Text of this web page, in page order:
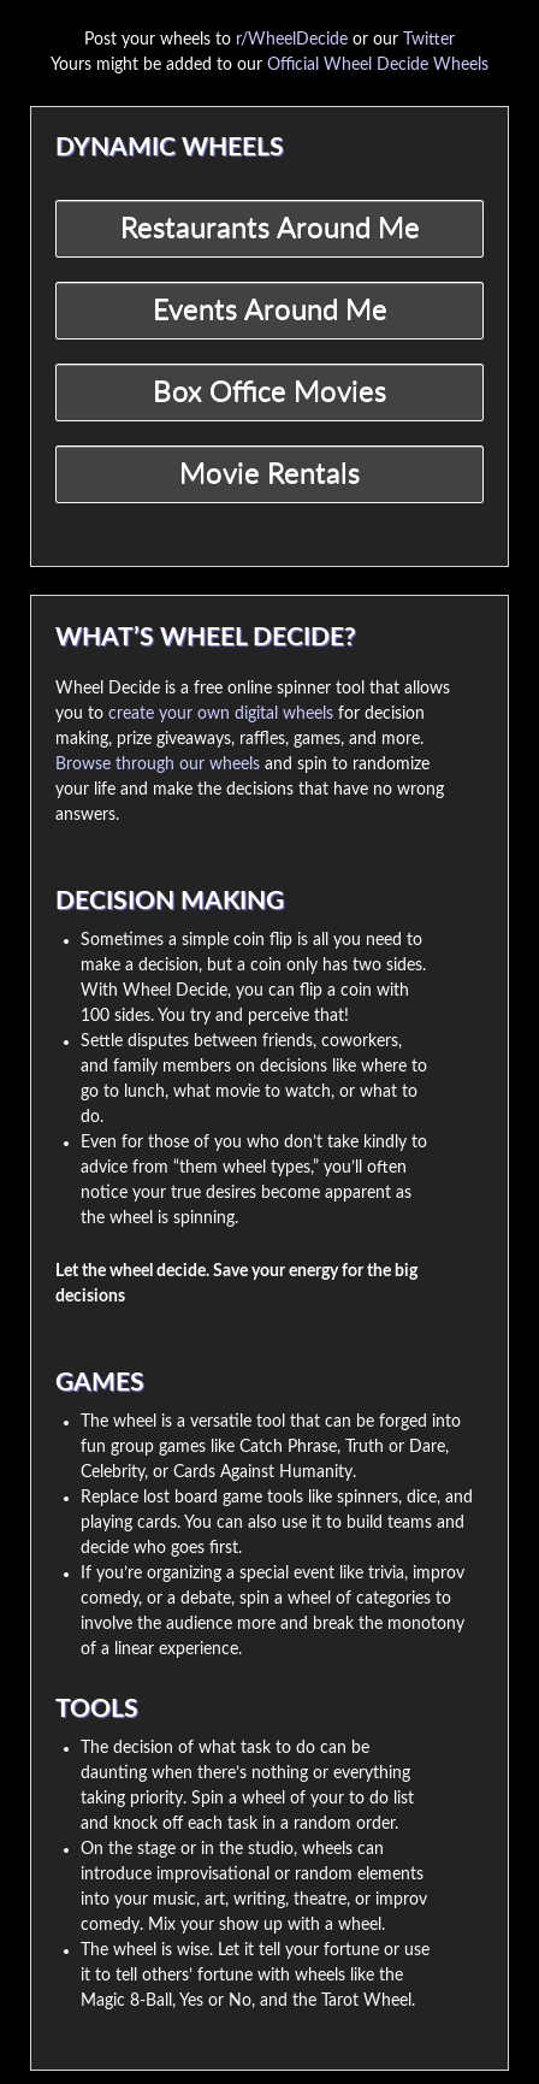
Post your wheels to r/WheelDecide or our
Twitter
Yours might be added to our Official Wheel Decide Wheels
DYNAMIC WHEELS
WHAT’S WHEEL DECIDE?
Wheel Decide is a free online spinner tool that allows
you to create your own digital wheels for decision
making, prize giveaways, raffles, games, and more.
Browse through our wheels and spin to randomize
your life and make the decisions that have no wrong
answers.
DECISION MAKING
Sometimes a simple coin flip is all you need to
make a decision, but a coin only has two sides.
With Wheel Decide, you can flip a coin with
100 sides. You try and perceive that!
Settle disputes between friends, coworkers,
and family members on decisions like where to
go to lunch, what movie to watch, or what to
do.
Even for those of you who don’t take kindly to
advice from “them wheel types,” you’ll often
notice your true desires become apparent as
the wheel is spinning.
Let the wheel decide. Save your energy for the big
decisions
GAMES
The wheel is a versatile tool that can be forged into
fun group games like Catch Phrase, Truth or Dare,
Celebrity, or Cards Against Humanity.
Replace lost board game tools like spinners, dice, and
playing cards. You can also use it to build teams and
decide who goes first.
If you’re organizing a special event like trivia, improv
comedy, or a debate, spin a wheel of categories to
involve the audience more and break the monotony
of a linear experience.
TOOLS
The decision of what task to do can be
daunting when there’s nothing or everything
taking priority. Spin a wheel of your to do list
and knock off each task in a random order.
On the stage or in the studio, wheels can
introduce improvisational or random elements
into your music, art, writing, theatre, or improv
comedy. Mix your show up with a wheel.
The wheel is wise. Let it tell your fortune or use
it to tell others’ fortune with wheels like the
Magic 8-Ball, Yes or No, and the Tarot Wheel.